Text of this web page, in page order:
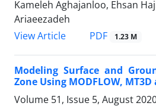
Kameleh Aghajanloo, Ehsan
Ariaeezadeh
View Article
PDF 1.23 M
Modeling Surface and
Zone Using MODFLOW,
Volume 51, Issue 5, August